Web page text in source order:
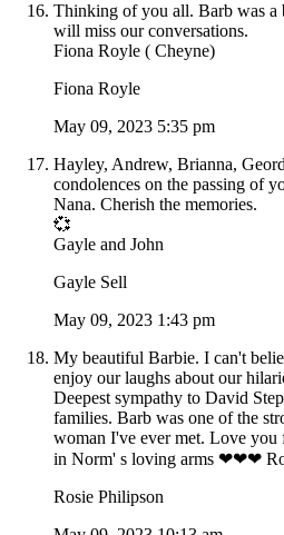
Thinking of you all. Barb was
will miss our conversations.
Fiona Royle ( Cheyne)
Fiona Royle
May 09, 2023 5:35 pm
Hayley, Andrew, Brianna,
condolences on the passing of
Nana. Cherish the memories.
💞
Gayle and John
Gayle Sell
May 09, 2023 1:43 pm
My beautiful Barbie. I can't
enjoy our laughs about our
Deepest sympathy to David
families. Barb was one of the
woman I've ever met. Love
in Norm' s loving arms ❤❤❤
Rosie Philipson